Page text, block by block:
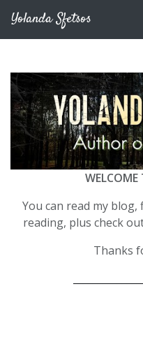
Yolanda Sfetsos
WELCOME
You can read my
reading, plus check
Thanks